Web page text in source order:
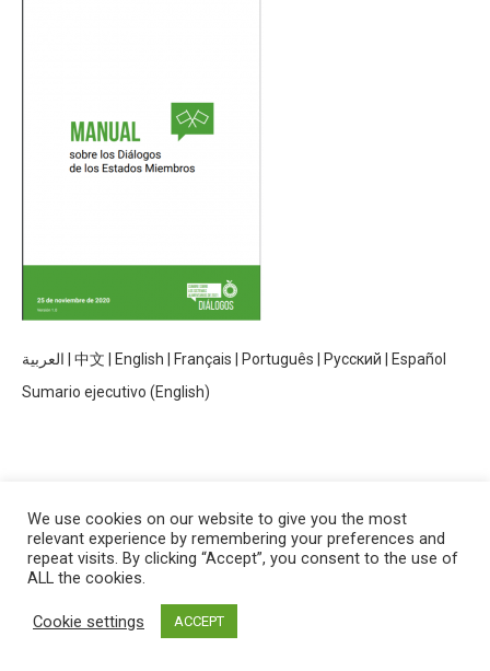
العربية 中文 English Français Português Русский
Español
Sumario ejecutivo (English)
Manual para Convocantes de Diálogos Independientes
We use cookies on our website to give you the most
relevant experience by remembering your preferences and
repeat visits. By clicking “Accept”, you consent to the use of
ALL the cookies.
Cookie settings ACCEPT